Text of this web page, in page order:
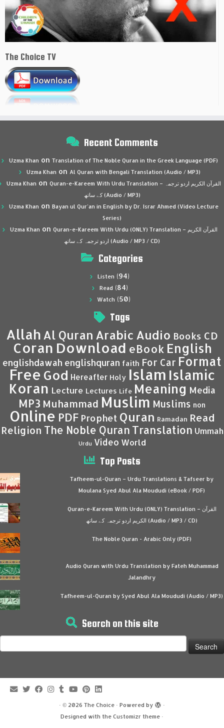
The Choice TV
Recent Comments
Uzma Khan on Translation of The Noble Quran in the Greek Language (PDF)
Uzma Khan on Al Quran with Bengali Translation (Audio / MP3)
Uzma Khan on Quran-e-Kareem With Urdu Translation – القرآن الكريم اردو ترجمہ
کے ساتھ (Audio / MP3)
Uzma Khan on Bayan ul Qur’an in English by Dr. Israr Ahmed (Video Lecture
Series)
Uzma Khan on Quran-e-Kareem With Urdu (ONLY) Translation – القرآن الكريم
اردو ترجمہ کے ساتھ (Audio / MP3 / CD)
Categories
Listen (94)
Read (84)
Watch (50)
Tags
Allah Al Quran Arabic Audio Books CD
Coran Download eBook English
englishdawah englishquran faith For Car Format
Free God Hereafter Holy Islam Islamic
Koran Lecture Lectures Life Meaning Media
MP3 Muhammad Muslim Muslims non
Online PDF Prophet Quran Ramadan Read
Religion The Noble Quran Translation Ummah
Urdu Video World
Top Posts
Tafheem-ul-Quran – Urdu Translations & Tafseer by
Moulana Syed Abul Ala Moududi (eBook / PDF)
Quran-e-Kareem With Urdu (ONLY) Translation – القرآن
الكريم اردو ترجمہ کے ساتھ (Audio / MP3 / CD)
The Noble Quran - Arabic Only (PDF)
Audio Quran with Urdu Translation by Fateh Muhammad
Jalandhry
Tafheem-ul-Quran by Syed Abul Ala Moududi (Audio / MP3)
Search on this site
for:
· © 2026 The Choice · Powered by
·
Designed with the Customizr theme ·